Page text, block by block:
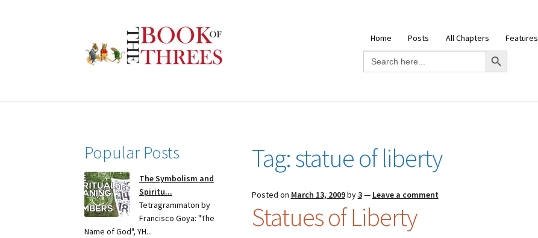
to
navigation
to
content
Home Posts All Chapters Features
Search
for:
Search Button
Tag:statue of liberty
Posted on March 13, 2009by3— Leave a comment
Statues of Liberty
Popular Posts
The Symbolism and
Spiritu...
Tetragrammaton by
Francisco Goya: "The
Name of God", YH...